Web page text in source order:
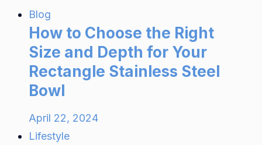
Blog
How to Choose the Right
Size and Depth for Your
Rectangle Stainless Steel
Bowl
April 22, 2024
Lifestyle